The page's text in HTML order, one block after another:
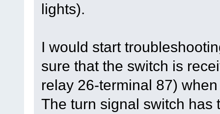
lights).
I would start
sure that the switch is
relay 26-terminal 87)
The turn signal switch has